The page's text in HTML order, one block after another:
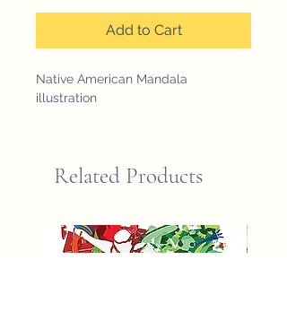
Add to Cart
Native American Mandala
illustration
Related Products